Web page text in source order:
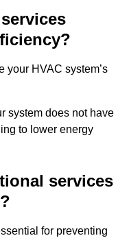
your HVAC system’s
system does not have
to lower energy
services
for preventing